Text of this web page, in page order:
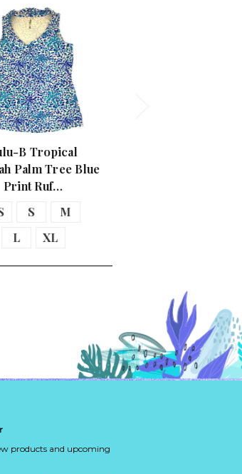
B Tropical
Palm Tree Blue
Print Ruf…
M
XL
products and upcoming